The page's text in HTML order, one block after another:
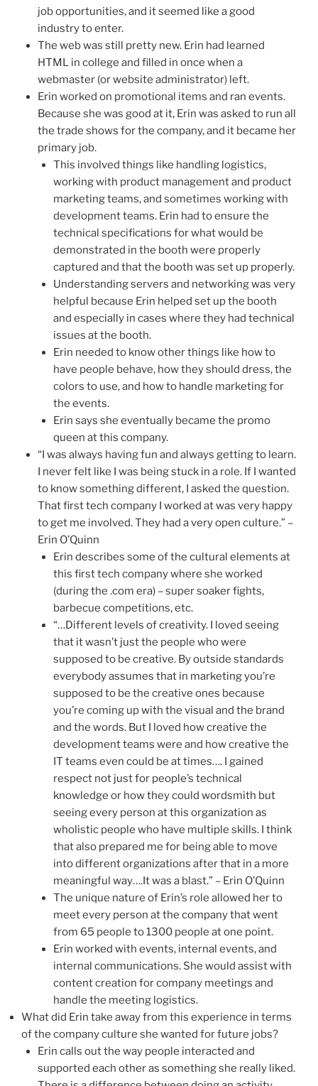
job opportunities, and it seemed like a good
industry to enter.
The web was still pretty new. Erin had learned
HTML in college and filled in once when a
webmaster (or website administrator) left.
Erin worked on promotional items and ran events.
Because she was good at it, Erin was asked to run all
the trade shows for the company, and it became her
primary job.
This involved things like handling logistics,
working with product management and product
marketing teams, and sometimes working with
development teams. Erin had to ensure the
technical specifications for what would be
demonstrated in the booth were properly
captured and that the booth was set up properly.
Understanding servers and networking was very
helpful because Erin helped set up the booth
and especially in cases where they had technical
issues at the booth.
Erin needed to know other things like how to
have people behave, how they should dress, the
colors to use, and how to handle marketing for
the events.
Erin says she eventually became the promo
queen at this company.
“I was always having fun and always getting to learn.
I never felt like I was being stuck in a role. If I wanted
to know something different, I asked the question.
That first tech company I worked at was very happy
to get me involved. They had a very open culture.” –
Erin O’Quinn
Erin describes some of the cultural elements at
this first tech company where she worked
(during the .com era) – super soaker fights,
barbecue competitions, etc.
“…Different levels of creativity. I loved seeing
that it wasn’t just the people who were
supposed to be creative. By outside standards
everybody assumes that in marketing you’re
supposed to be the creative ones because
you’re coming up with the visual and the brand
and the words. But I loved how creative the
development teams were and how creative the
IT teams even could be at times…. I gained
respect not just for people’s technical
knowledge or how they could wordsmith but
seeing every person at this organization as
wholistic people who have multiple skills. I think
that also prepared me for being able to move
into different organizations after that in a more
meaningful way….It was a blast.” – Erin O’Quinn
The unique nature of Erin’s role allowed her to
meet every person at the company that went
from 65 people to 1300 people at one point.
Erin worked with events, internal events, and
internal communications. She would assist with
content creation for company meetings and
handle the meeting logistics.
What did Erin take away from this experience in terms
of the company culture she wanted for future jobs?
Erin calls out the way people interacted and
supported each other as something she really liked.